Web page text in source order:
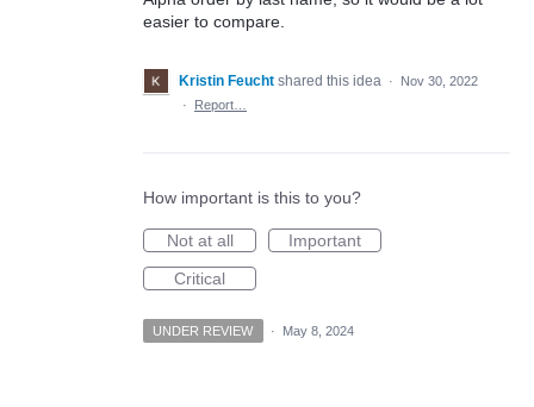
easier to compare.
Kristin Feucht shared this idea ·
Nov 30, 2022
·
Report…
How important is this to you?
Not at all
Important
Critical
UNDER REVIEW · May 8, 2024